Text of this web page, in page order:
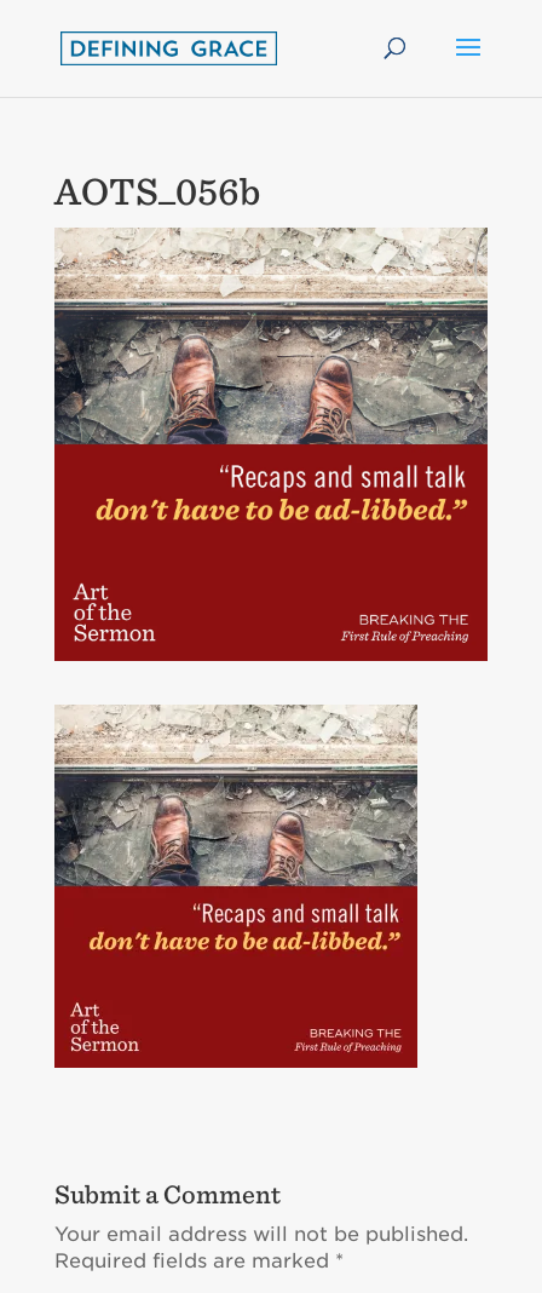
AOTS_056b
Submit a Comment
Your email address will not be published.
Required fields are marked *